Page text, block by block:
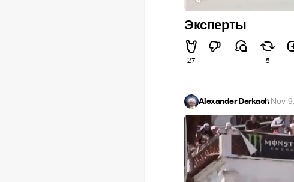
Эксперты
27 5
Alexander Derkach·Nov